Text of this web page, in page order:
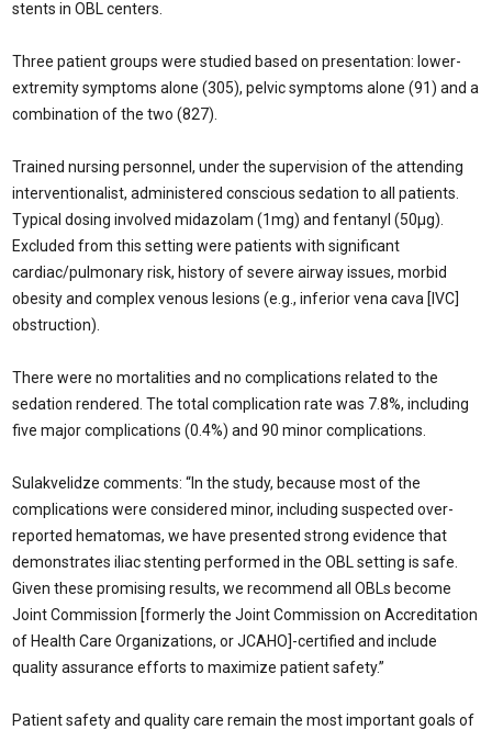
stents in OBL centers.
Three patient groups were studied based on presentation: lower-
extremity symptoms alone (305), pelvic symptoms alone (91) and a
combination of the two (827).
Trained nursing personnel, under the supervision of the attending
interventionalist, administered conscious sedation to all patients.
Typical dosing involved midazolam (1mg) and fentanyl (50µg).
Excluded from this setting were patients with significant
cardiac/pulmonary risk, history of severe airway issues, morbid
obesity and complex venous lesions (e.g., inferior vena cava [IVC]
obstruction).
There were no mortalities and no complications related to the
sedation rendered. The total complication rate was 7.8%, including
five major complications (0.4%) and 90 minor complications.
Sulakvelidze comments: “In the study, because most of the
complications were considered minor, including suspected over-
reported hematomas, we have presented strong evidence that
demonstrates iliac stenting performed in the OBL setting is safe.
Given these promising results, we recommend all OBLs become
Joint Commission [formerly the Joint Commission on Accreditation
of Health Care Organizations, or JCAHO]-certified and include
quality assurance efforts to maximize patient safety.”
Patient safety and quality care remain the most important goals of